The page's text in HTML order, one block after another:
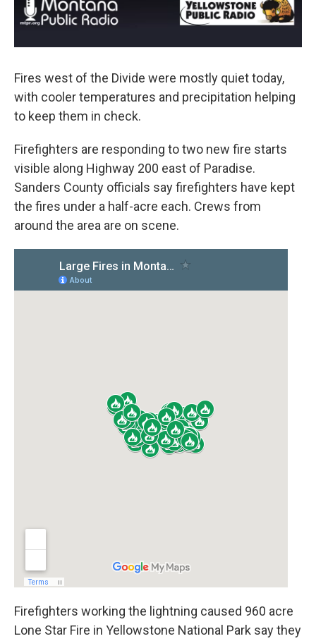
Fires west of the Divide were mostly quiet today,
with cooler temperatures and precipitation helping
to keep them in check.
Firefighters are responding to two new fire starts
visible along Highway 200 east of Paradise.
Sanders County officials say firefighters have kept
the fires under a half-acre each. Crews from
around the area are on scene.
Firefighters working the lightning caused 960 acre
Lone Star Fire in Yellowstone National Park say they